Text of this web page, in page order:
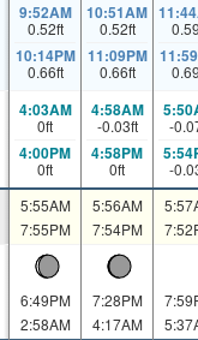
9:52AM
0.52ft
10:14PM
0.66ft
10:51AM
0.52ft
11:09PM
0.66ft
4:03AM
0ft
4:00PM
0ft
4:58AM
-0.03ft
4:58PM
0ft
-
-
5:55AM
7:55PM
5:56AM
7:54PM
6:49PM
2:58AM
7:28PM
4:17AM